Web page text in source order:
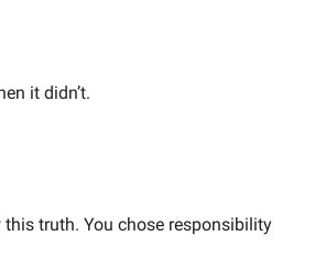
it didn’t.
this truth. You chose responsibility